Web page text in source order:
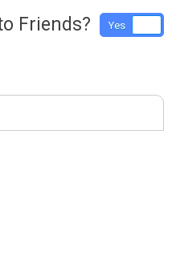
Friends? Yes